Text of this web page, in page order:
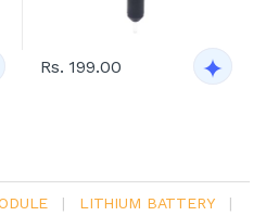
Rs. 199.00
| LITHIUM BATTERY
|